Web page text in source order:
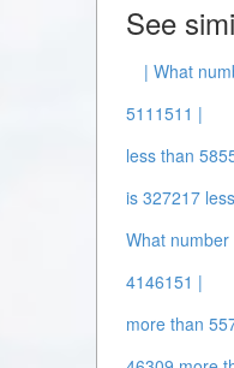
See
| What
5111511 |
less than
is 327217
What
4146151 |
more than